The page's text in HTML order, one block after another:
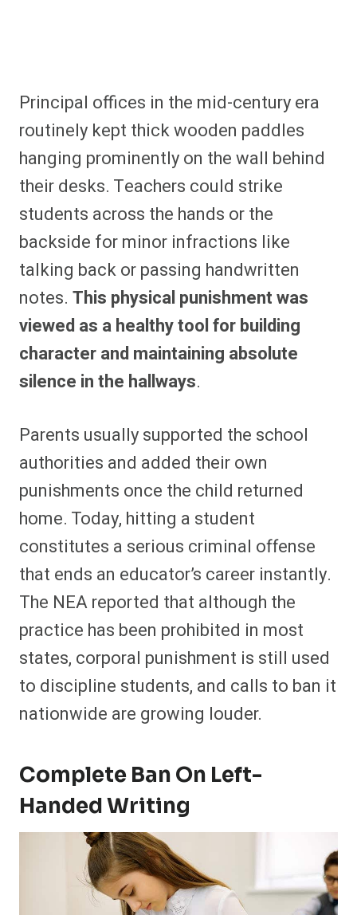
Principal offices in the mid-century era
routinely kept thick wooden paddles
hanging prominently on the wall behind
their desks. Teachers could strike
students across the hands or the
backside for minor infractions like
talking back or passing handwritten
notes. This physical punishment was
viewed as a healthy tool for building
character and maintaining absolute
silence in the hallways.
Parents usually supported the school
authorities and added their own
punishments once the child returned
home. Today, hitting a student
constitutes a serious criminal offense
that ends an educator’s career instantly.
The NEA reported that although the
practice has been prohibited in most
states, corporal punishment is still used
to discipline students, and calls to ban it
nationwide are growing louder.
Complete Ban On Left-
Handed Writing